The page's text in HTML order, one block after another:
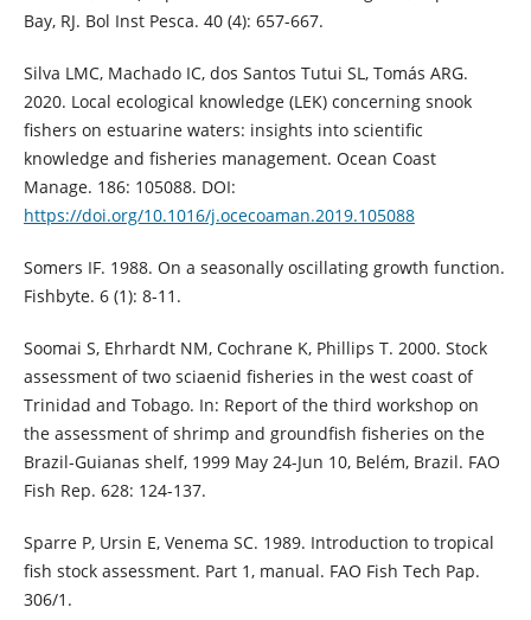
Bay, RJ. Bol Inst Pesca. 40 (4): 657-667.
Silva LMC, Machado IC, dos Santos Tutui SL, Tomás ARG.
2020. Local ecological knowledge (LEK) concerning snook
fishers on estuarine waters: insights into scientific
knowledge and fisheries management. Ocean Coast
Manage. 186: 105088. DOI:
https://doi.org/10.1016/j.ocecoaman.2019.105088
Somers IF. 1988. On a seasonally oscillating growth function.
Fishbyte. 6 (1): 8-11.
Soomai S, Ehrhardt NM, Cochrane K, Phillips T. 2000. Stock
assessment of two sciaenid fisheries in the west coast of
Trinidad and Tobago. In: Report of the third workshop on
the assessment of shrimp and groundfish fisheries on the
Brazil-Guianas shelf, 1999 May 24-Jun 10, Belém, Brazil. FAO
Fish Rep. 628: 124-137.
Sparre P, Ursin E, Venema SC. 1989. Introduction to tropical
fish stock assessment. Part 1, manual. FAO Fish Tech Pap.
306/1.